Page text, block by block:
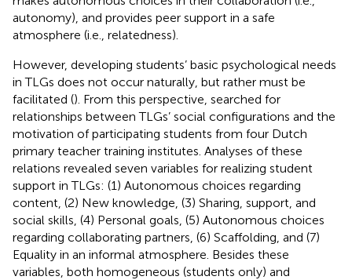
autonomy), and provides peer support in a safe
atmosphere (i.e., relatedness).
However, developing students’ basic psychological needs
in TLGs does not occur naturally, but rather must be
facilitated (). From this perspective, searched for
relationships between TLGs’ social configurations and the
motivation of participating students from four Dutch
primary teacher training institutes. Analyses of these
relations revealed seven variables for realizing student
support in TLGs: (1) Autonomous choices regarding
content, (2) New knowledge, (3) Sharing, support, and
social skills, (4) Personal goals, (5) Autonomous choices
regarding collaborating partners, (6) Scaffolding, and (7)
Equality in an informal atmosphere. Besides these
variables, both homogeneous (students only) and